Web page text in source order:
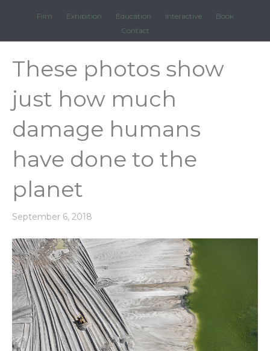
Film Exhibition Education Interactive
Book
Contact
These photos show
just how much
damage humans
have done to the
planet
September 6, 2018